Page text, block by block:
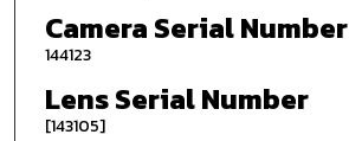
Camera Serial Number
144123
Lens Serial Number
[143105]